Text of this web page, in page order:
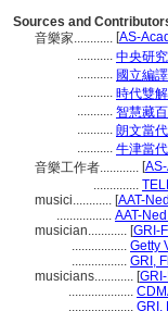
Sources and
音樂家............ [AS-
........... 中央研
........... 國立編
........... 時代雙
........... 智慧藏
........... 朗文當
........... 牛津當
音樂工作者............ [
..............
musici............ [AAT-
................. AAT-
musician............ [GRI-
................. Getty
................. GRI,
musicians............ [
....................
.................... GRI,